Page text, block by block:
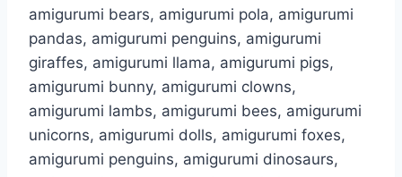
amigurumi bears, amigurumi pola, amigurumi
pandas, amigurumi penguins, amigurumi
giraffes, amigurumi llama, amigurumi pigs,
amigurumi bunny, amigurumi clowns,
amigurumi lambs, amigurumi bees, amigurumi
unicorns, amigurumi dolls, amigurumi foxes,
amigurumi penguins, amigurumi dinosaurs,